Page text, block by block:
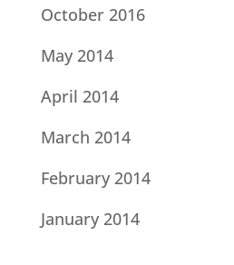
October 2016
May 2014
April 2014
March 2014
February 2014
January 2014